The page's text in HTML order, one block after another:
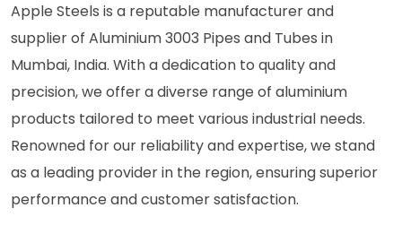
Apple Steels is a reputable manufacturer and
supplier of Aluminium 3003 Pipes and Tubes in
Mumbai, India. With a dedication to quality and
precision, we offer a diverse range of aluminium
products tailored to meet various industrial needs.
Renowned for our reliability and expertise, we stand
as a leading provider in the region, ensuring superior
performance and customer satisfaction.